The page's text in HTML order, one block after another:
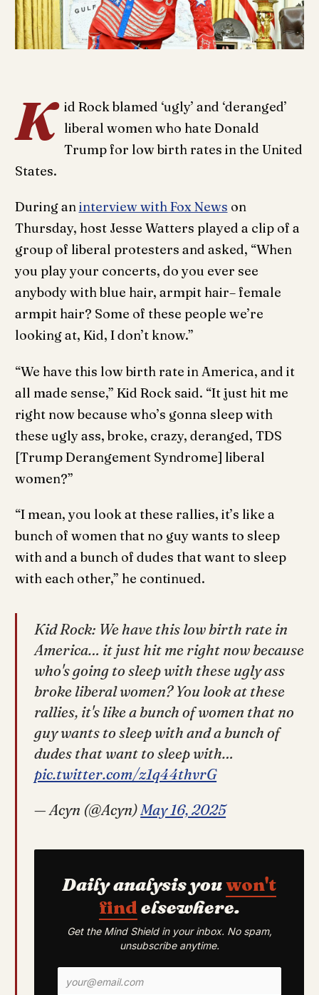
K id Rock blamed ‘ugly’ and ‘deranged’
liberal women who hate Donald
Trump for low birth rates in the United
States.
During aninterview with Fox News on
Thursday, host Jesse Watters played a clip of a
group of liberal protesters and asked, “When
you play your concerts, do you ever see
anybody with blue hair, armpit hair– female
armpit hair? Some of these people we’re
looking at, Kid, I don’t know.”
“We have this low birth rate in America, and it
all made sense,” Kid Rock said. “It just hit me
right now because who’s gonna sleep with
these ugly ass, broke, crazy, deranged, TDS
[Trump Derangement Syndrome] liberal
women?”
“I mean, you look at these rallies, it’s like a
bunch of women that no guy wants to sleep
with and a bunch of dudes that want to sleep
with each other,” he continued.
Kid Rock: We have this low birth rate in
America… it just hit me right now because
who's going to sleep with these ugly ass
broke liberal women? You look at these
rallies, it's like a bunch of women that no
guy wants to sleep with and a bunch of
dudes that want to sleep with…
pic.twitter.com/z1q44thvrG
— Acyn (@Acyn) May 16, 2025
Daily analysis youwon't
find elsewhere.
Get the Mind Shield in your inbox. No spam,
unsubscribe anytime.